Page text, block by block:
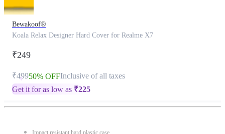
Bewakoof®
Koala Relax Designer Hard Cover for Realme X7
₹249
₹49950% OFFInclusive of all taxes
Get it for as low as ₹225
Impact resistant hard plastic case